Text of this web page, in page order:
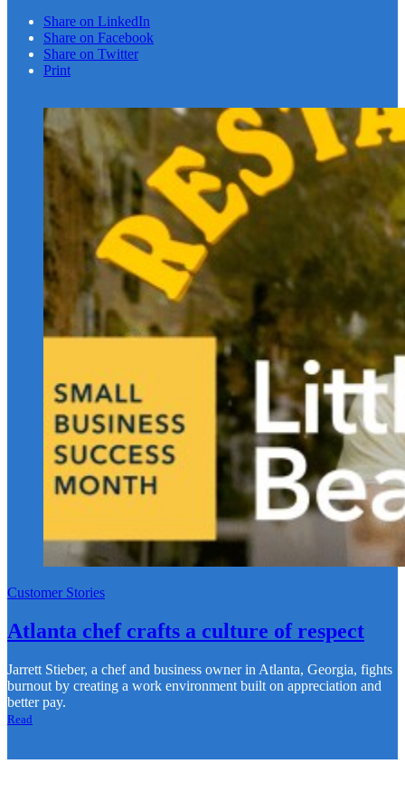
Share on LinkedIn
Share on Facebook
Share on Twitter
Print
Customer Stories
Atlanta chef crafts a culture of respect
Jarrett Stieber, a chef and business owner in Atlanta, Georgia, fights
burnout by creating a work environment built on appreciation and
better pay.
Read